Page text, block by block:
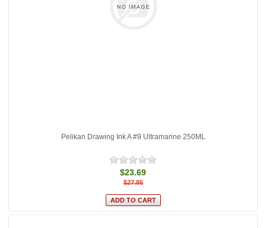
Pelikan Drawing Ink A #9 Ultramarine 250ML
$23.69
$27.85